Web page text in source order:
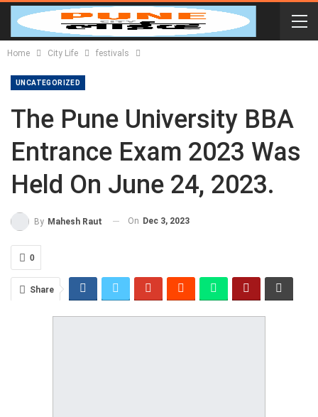
Home City Life festivals
UNCATEGORIZED
The Pune University BBA
Entrance Exam 2023 Was
Held On June 24, 2023.
By Mahesh Raut On Dec 3, 2023
0
Share